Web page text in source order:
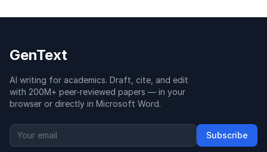
GenText
AI writing for academics. Draft, cite, and edit
with 200M+ peer-reviewed papers — in your
browser or directly in Microsoft Word.
Subscribe